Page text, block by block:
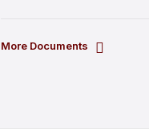
More Documents